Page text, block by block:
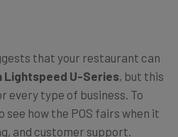
that your restaurant can
U-Series, but this
every type of business. To
see how the POS fairs when it
and customer support.